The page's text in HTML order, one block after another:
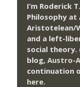
I’m Roderick
Philosophy at
Aristotelean/
and a left-
social theory.
blog, Austro-
continuation
here.